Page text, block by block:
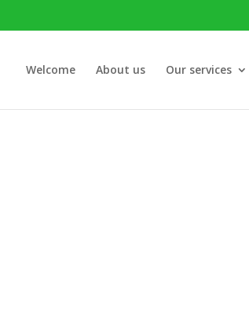
Welcome About us Our services